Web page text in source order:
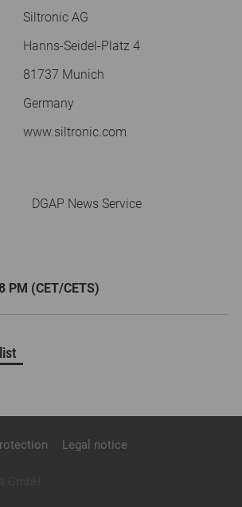
Siltronic AG
Hanns-Seidel-Platz 4
81737 Munich
Germany
www.siltronic.com
DGAP News Service
PM (CET/CETS)
Legal notice